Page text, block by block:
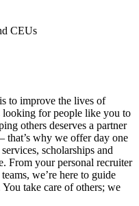
CEUs
to improve the lives of
looking for people like you to
others deserves a partner
why we offer day one
scholarships and
From your personal recruiter
we’re here to guide
take care of others; we